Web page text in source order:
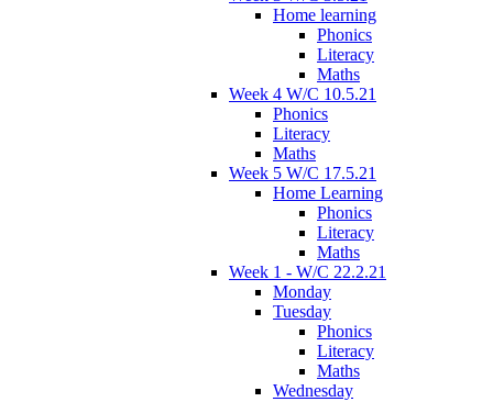
Home learning
Phonics
Literacy
Maths
Week 4 W/C 10.5.21
Phonics
Literacy
Maths
Week 5 W/C 17.5.21
Home Learning
Phonics
Literacy
Maths
Week 1 - W/C 22.2.21
Monday
Tuesday
Phonics
Literacy
Maths
Wednesday